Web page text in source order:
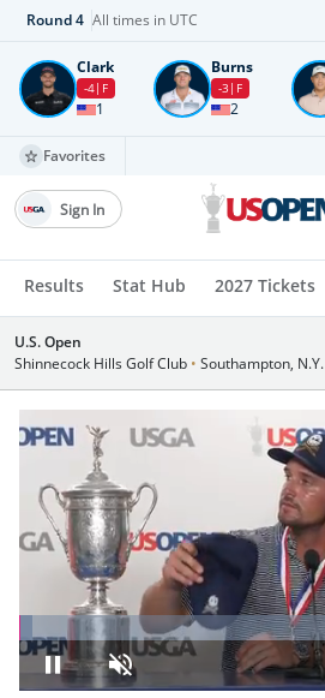
Round4 All times in UTC
Clark
-4 F
1
Burns
-3 F
2
Favorites
Results Stat Hub 2027 Tickets
Sign In
U.S. Open
Shinnecock Hills Golf Club • Southampton, N.Y.
Pause Unmute
Loaded:
2.59%